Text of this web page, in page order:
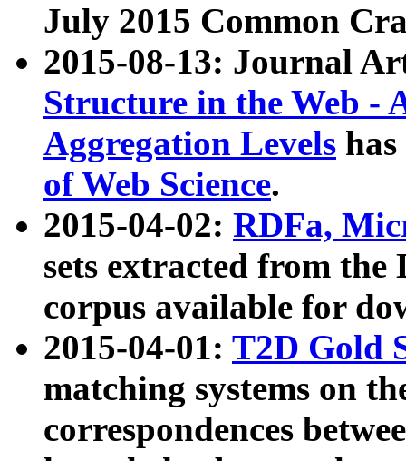
July 2015 Common
2015-08-13: Journal
Structure in the Web -
Aggregation Levels
of Web Science.
2015-04-02: RDFa,
sets extracted from the
corpus available for
2015-04-01: T2D Gold
matching systems on
correspondences